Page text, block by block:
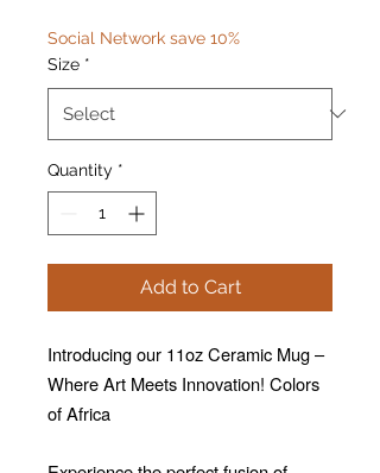
Social Network save 10%
Size *
Quantity *
Add to Cart
Introducing our 11oz Ceramic Mug –
Where Art Meets Innovation! Colors
of Africa